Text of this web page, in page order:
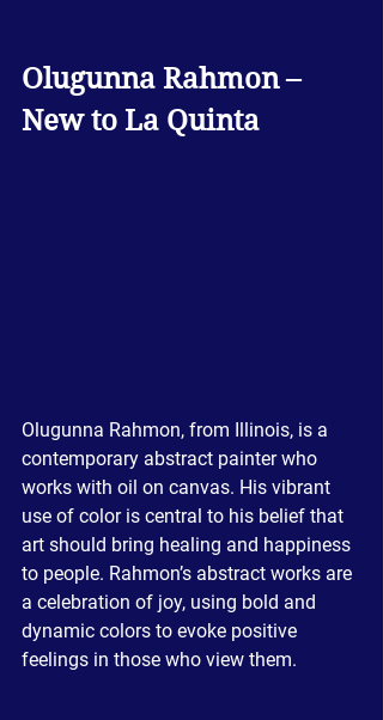
Olugunna Rahmon –
New to La Quinta
Olugunna Rahmon, from Illinois, is a
contemporary abstract painter who
works with oil on canvas. His vibrant
use of color is central to his belief that
art should bring healing and happiness
to people. Rahmon’s abstract works are
a celebration of joy, using bold and
dynamic colors to evoke positive
feelings in those who view them.